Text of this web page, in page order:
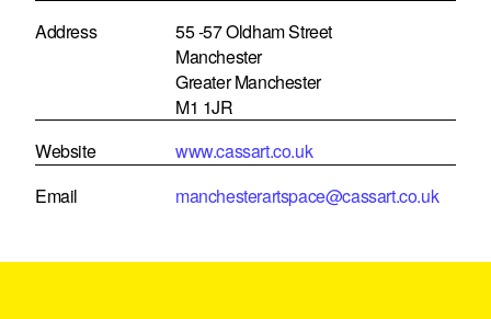
Address
55 -57 Oldham Street
Manchester
Greater Manchester
M1 1JR
Website
www.cassart.co.uk
Email
manchesterartspace@cassart.co.uk